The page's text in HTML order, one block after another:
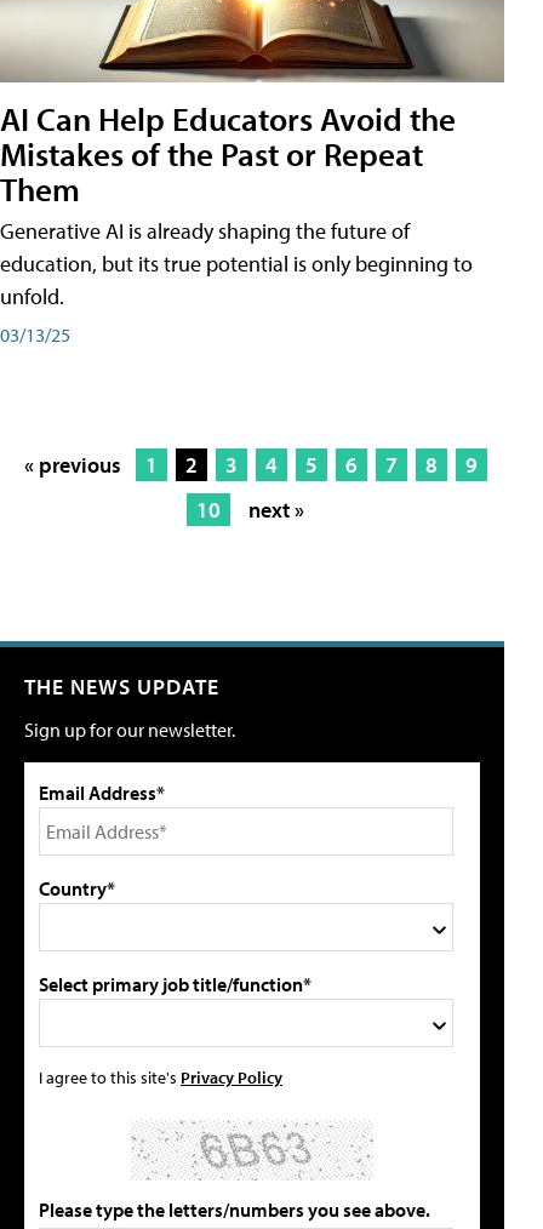
AI Can Help Educators Avoid the
Mistakes of the Past or Repeat
Them
Generative AI is already shaping the future of
education, but its true potential is only beginning to
unfold.
03/13/25
« previous 1 2 3 4 5 6 7 8
9
10
next »
THE NEWS UPDATE
Sign up for our newsletter.
Email Address*
Country*
Select primary job title/function*
I agree to this site's Privacy Policy
Please type the letters/numbers you see above.